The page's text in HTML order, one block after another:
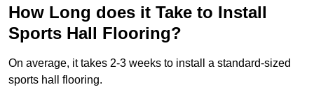
How Long does it Take to Install
Sports Hall Flooring?
On average, it takes 2-3 weeks to install a standard-sized
sports hall flooring.